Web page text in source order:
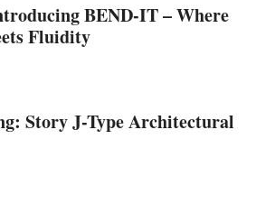
BEND-IT – Where
Fluidity
Story J-Type Architectural